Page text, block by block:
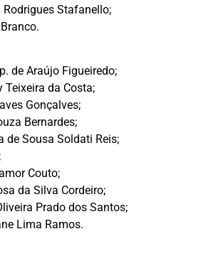
Rodrigues Stafanello;
de Araújo Figueiredo;
Teixeira da Costa;
Gonçalves;
Bernardes;
de Sousa Soldati Reis;
Couto;
da Silva Cordeiro;
Prado dos Santos;
Lima Ramos.